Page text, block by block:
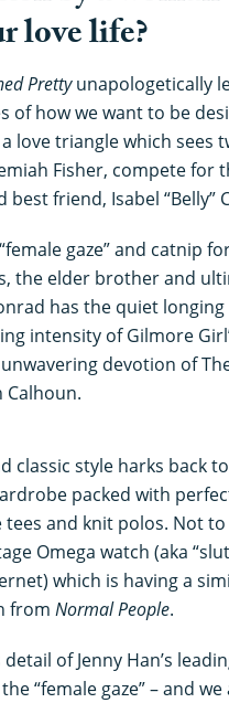
love life?
Prettyunapologetically
of how we want to be
love triangle which sees
Fisher, compete for
friend, Isabel “Belly”
gaze” and catnip
the elder brother and
has the quiet longing
intensity of Gilmore
devotion of
Calhoun.
classic style harks back
packed with
tees and knit polos. Not
Omega watch (aka
which is having a
from Normal People.
of Jenny Han’s
“female gaze” – and